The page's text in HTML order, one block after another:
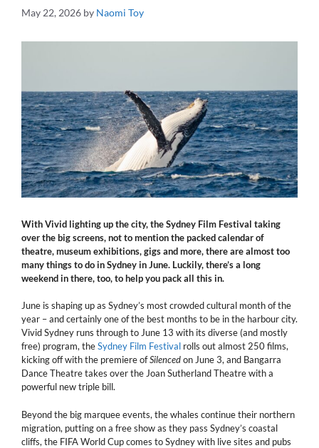
May 22, 2026 by Naomi Toy
With Vivid lighting up the city, the Sydney Film Festival taking
over the big screens, not to mention the packed calendar of
theatre, museum exhibitions, gigs and more, there arealmost too
many things to do in Sydney in June. Luckily, there’s a long
weekend in there,too, to help you pack all this in.
June is shaping up as Sydney’s most crowded cultural month of the
year – and certainly one of the best months to be in the harbour city.
Vivid Sydney runs through to June 13 with its diverse (and mostly
free) program, theSydney Film Festival rolls out almost 250 films,
kicking off with the premiere ofSilencedon June 3, and Bangarra
Dance Theatre takes over the Joan Sutherland Theatre with a
powerful new triple bill.
Beyond the big marquee events, the whales continue their northern
migration, putting on a free show as they pass Sydney’s coastal
cliffs, the FIFA World Cup comes to Sydney with live sites and pubs